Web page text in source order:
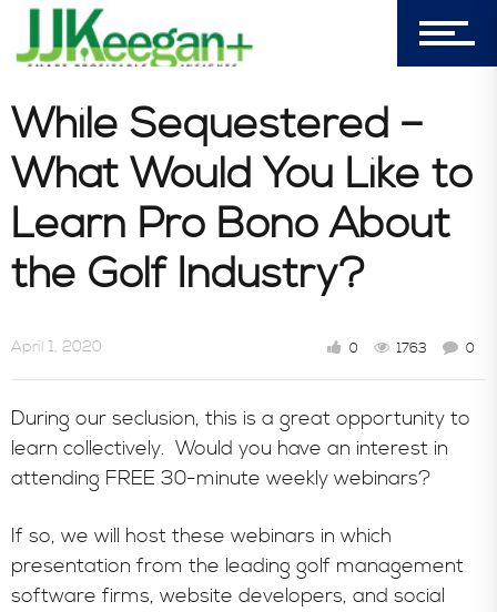
303-596-4015
7156 Timbercrest Lane
Company
Blog
Consultative Services
While Sequestered –
What Would You Like to
Learn Pro Bono About
the Golf Industry?
April 1, 2020 0 1763 0
During our seclusion, this is a great opportunity to
learn collectively. Would you have an interest in
attending FREE 30-minute weekly webinars?
If so, we will host these webinars in which
presentation from the leading golf management
software firms, website developers, and social